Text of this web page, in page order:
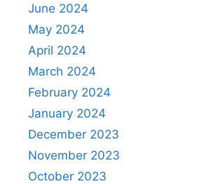
June 2024
May 2024
April 2024
March 2024
February 2024
January 2024
December 2023
November 2023
October 2023